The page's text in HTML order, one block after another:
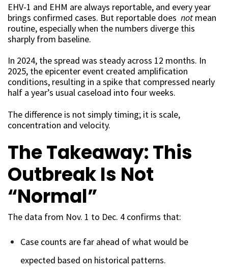
EHV-1 and EHM are always reportable, and every year
brings confirmed cases. But reportable does not mean
routine, especially when the numbers diverge this
sharply from baseline.
In 2024, the spread was steady across 12 months. In
2025, the epicenter event created amplification
conditions, resulting in a spike that compressed nearly
half a year’s usual caseload into four weeks.
The difference is not simply timing; it is scale,
concentration and velocity.
The Takeaway: This
Outbreak Is Not
“Normal”
The data from Nov. 1 to Dec. 4 confirms that:
Case counts are far ahead of what would be
expected based on historical patterns.